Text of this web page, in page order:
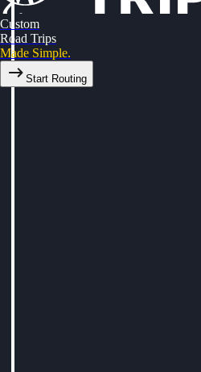
Custom
Road Trips
Made Simple.
Start Routing